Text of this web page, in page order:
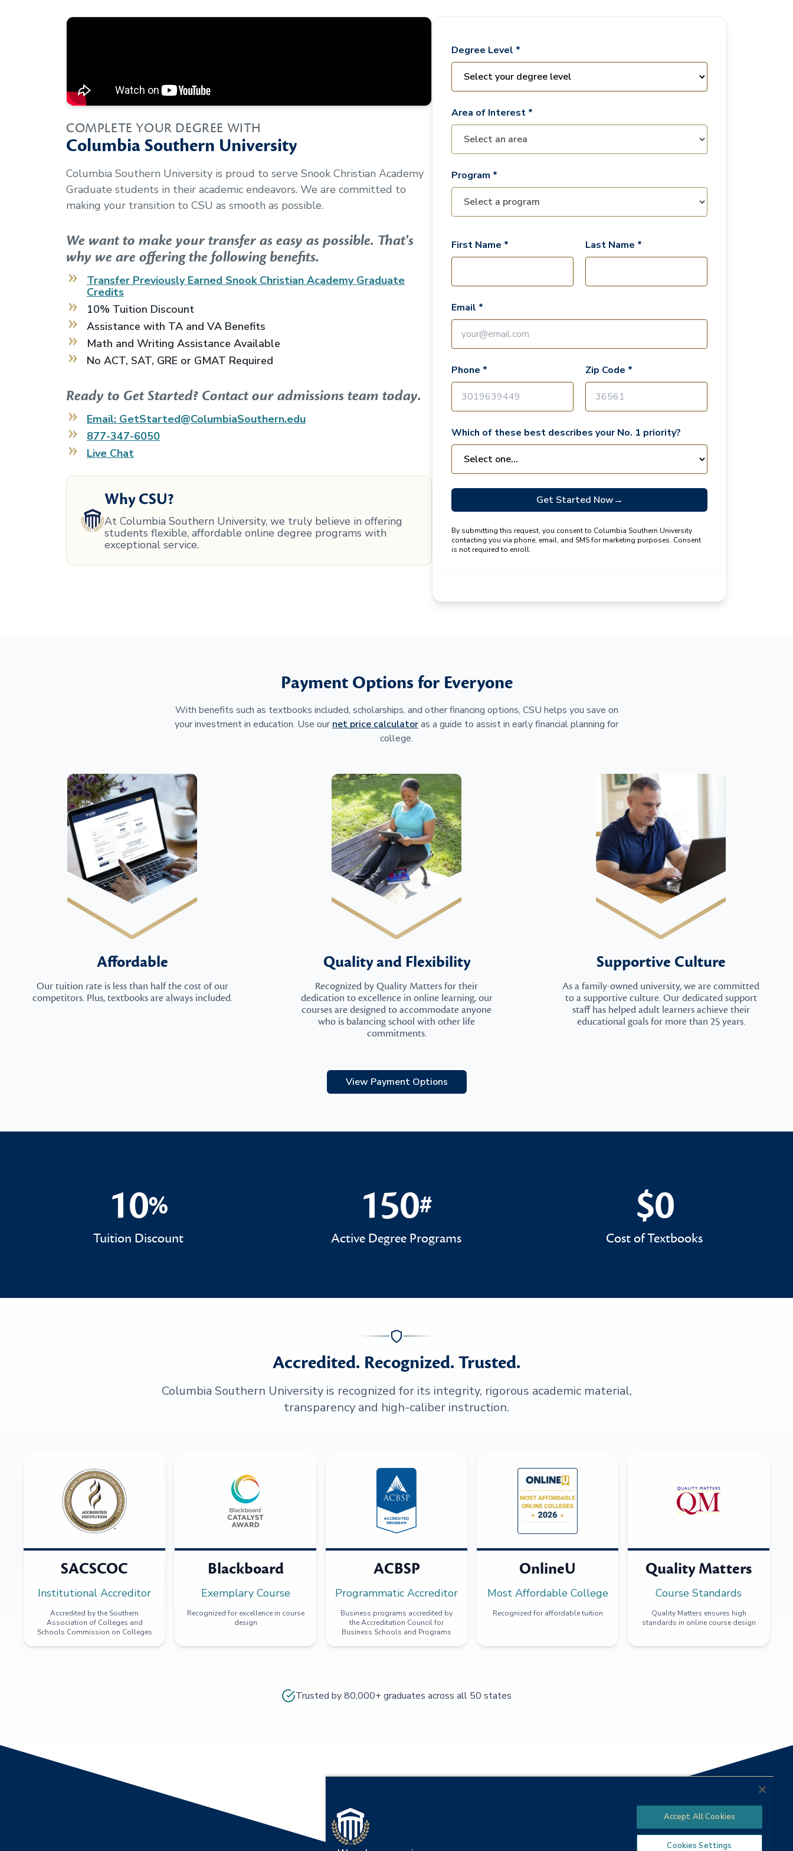
COMPLETE YOUR DEGREE WITH
Columbia Southern University
Columbia Southern University is proud to serve Snook Christian Academy
Graduate students in their academic endeavors. We are committed to
making your transition to CSU as smooth as possible.
We want to make your transfer as easy as possible. That's
why we are offering the following benefits.
Transfer Previously Earned Snook Christian Academy Graduate
Credits
10% Tuition Discount
Assistance with TA and VA Benefits
Math and Writing Assistance Available
No ACT, SAT, GRE or GMAT Required
Ready to Get Started? Contact our admissions team today.
Email: GetStarted@ColumbiaSouthern.edu
877-347-6050
Live Chat
Why CSU?
At Columbia Southern University, we truly believe in offering
students flexible, affordable online degree programs with
exceptional service.
Degree Level *
Area of Interest *
Program *
First Name * Last Name *
Email *
Phone * Zip Code *
Which of these best describes your No. 1 priority?
Get Started Now→
By submitting this request, you consent to Columbia Southern University
contacting you via phone, email, and SMS for marketing purposes. Consent
is not required to enroll.
Payment Options for Everyone
With benefits such as textbooks included, scholarships, and other financing options, CSU helps you save on
your investment in education. Use our net price calculatoras a guide to assist in early financial planning for
college.
Affordable
Our tuition rate is less than half the cost of our
competitors. Plus, textbooks are always included.
Quality and Flexibility
Recognized by Quality Matters for their
dedication to excellence in online learning, our
courses are designed to accommodate anyone
who is balancing school with other life
commitments.
Supportive Culture
As a family-owned university, we are committed
to a supportive culture. Our dedicated support
staff has helped adult learners achieve their
educational goals for more than 25 years.
View Payment Options
10%
10%
Tuition Discount
150#
150#
Active Degree Programs
$0
$0
Cost of Textbooks
Accredited. Recognized. Trusted.
Columbia Southern University is recognized for its integrity, rigorous academic material,
transparency and high-caliber instruction.
SACSCOC
Institutional Accreditor
Accredited by the Southern
Association of Colleges and
Schools Commission on Colleges
Blackboard
Exemplary Course
Recognized for excellence in course
design
ACBSP
Programmatic Accreditor
Business programs accredited by
the Accreditation Council for
Business Schools and Programs
OnlineU
Most Affordable College
Recognized for affordable tuition
Quality Matters
Course Standards
Quality Matters ensures high
standards in online course design
Trusted by 80,000+ graduates across all 50 states
Accept All Cookies
Cookies Settings